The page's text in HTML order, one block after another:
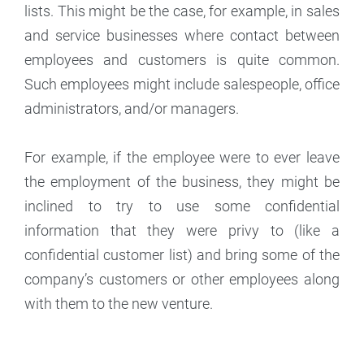
lists. This might be the case, for example, in sales
and service businesses where contact between
employees and customers is quite common.
Such employees might include salespeople, office
administrators, and/or managers.
For example, if the employee were to ever leave
the employment of the business, they might be
inclined to try to use some confidential
information that they were privy to (like a
confidential customer list) and bring some of the
company’s customers or other employees along
with them to the new venture.